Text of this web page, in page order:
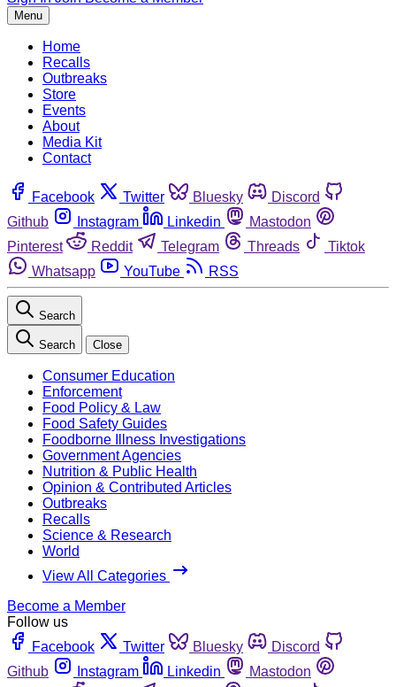
Menu
Home
Recalls
Outbreaks
Store
Events
About
Media Kit
Contact
Facebook Twitter Bluesky
Discord
Github
Instagram Linkedin
Mastodon
Pinterest
Reddit Telegram Threads
Tiktok
Whatsapp
YouTube RSS
Search
Search Close
Consumer Education
Enforcement
Food Policy & Law
Food Safety Guides
Foodborne Illness Investigations
Government Agencies
Nutrition & Public Health
Opinion & Contributed Articles
Outbreaks
Recalls
Science & Research
World
View All Categories
Become a Member
Follow us
Facebook
Twitter Bluesky
Discord
Github
Instagram Linkedin
Mastodon